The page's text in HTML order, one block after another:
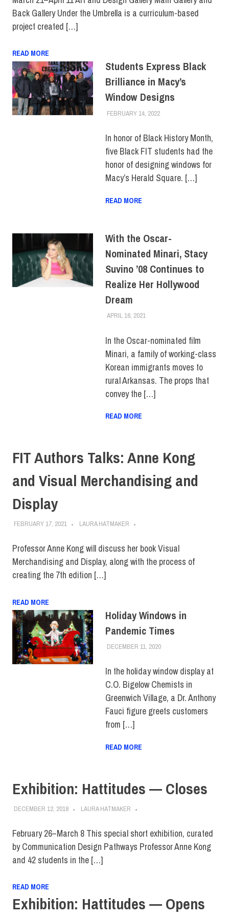
Back Gallery Under the Umbrella is a curriculum-based
project created […]
READ MORE
Students Express Black
Brilliance in Macy’s
Window Designs
FEBRUARY 14, 2022LAURA HATMAKER
COLLEGE & CAMPUS
STORIES
In honor of Black History Month,
five Black FIT students had the
honor of designing windows for
Macy’s Herald Square. […]
READ MORE
With the Oscar-
Nominated Minari, Stacy
Suvino ’08 Continues to
Realize Her Hollywood
Dream
APRIL 16, 2021ALEX JOSEPH
ALUMNI
SCHOOL OF ART & DESIGN
In the Oscar-nominated film
Minari, a family of working-class
Korean immigrants moves to
rural Arkansas. The props that
convey the […]
READ MORE
FIT Authors Talks: Anne Kong
and Visual Merchandising and
Display
FEBRUARY 17, 2021 LAURA HATMAKER
Professor Anne Kong will discuss her book Visual
Merchandising and Display, along with the process of
creating the 7th edition […]
READ MORE
Holiday Windows in
Pandemic Times
DECEMBER 11, 2020JONATHAN VATNER
ALUMNI
ART & DESIGN
TOP
STORIES
In the holiday window display at
C.O. Bigelow Chemists in
Greenwich Village, a Dr. Anthony
Fauci figure greets customers
from […]
READ MORE
Exhibition: Hattitudes — Closes
DECEMBER 12, 2018 LAURA HATMAKER
February 26–March 8 This special short exhibition, curated
by Communication Design Pathways Professor Anne Kong
and 42 students in the […]
READ MORE
Exhibition: Hattitudes — Opens